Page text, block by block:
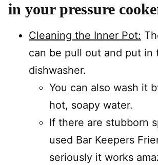
in your pressure
Cleaning the Inner Pot:
can be pull out and put in
dishwasher.
You can also wash it
hot, soapy water.
If there are stubborn
used Bar Keepers
seriously it works